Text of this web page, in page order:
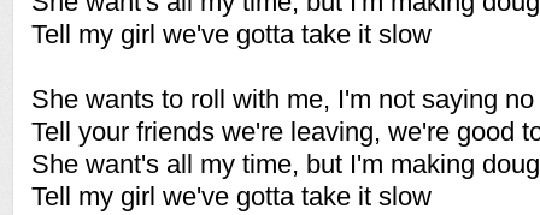
Tell my girl we've gotta take it slow
She wants to roll with me, I'm not saying no
Tell your friends we're leaving, we're good
She want's all my time, but I'm making
Tell my girl we've gotta take it slow